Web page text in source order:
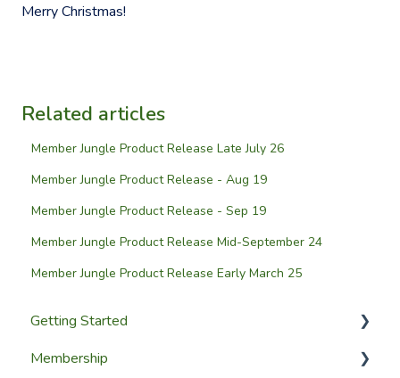
Merry Christmas!
Related articles
Member Jungle Product Release Late July 26
Member Jungle Product Release - Aug 19
Member Jungle Product Release - Sep 19
Member Jungle Product Release Mid-September 24
Member Jungle Product Release Early March 25
Getting Started
Setup Guides
Membership